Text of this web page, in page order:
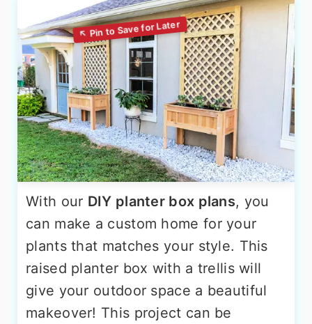
With our DIY planter box plans, you
can make a custom home for your
plants that matches your style. This
raised planter box with a trellis will
give your outdoor space a beautiful
makeover! This project can be